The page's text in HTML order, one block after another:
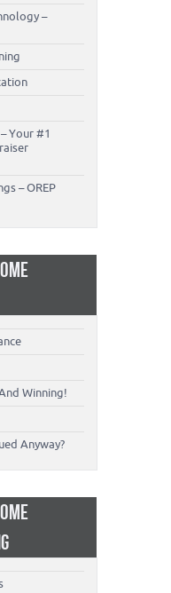
–
Your #1
– OREP
Winning!
Anyway?